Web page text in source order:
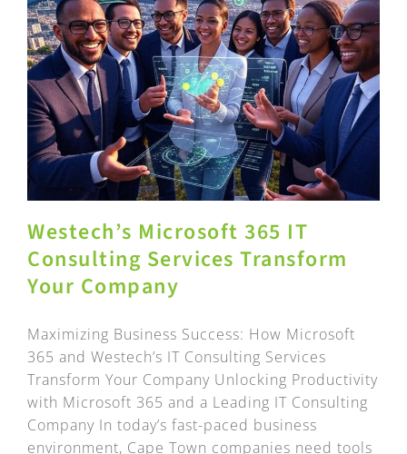
Westech’s Microsoft 365 IT
Consulting Services Transform
Your Company
Maximizing Business Success: How Microsoft
365 and Westech’s IT Consulting Services
Transform Your Company Unlocking Productivity
with Microsoft 365 and a Leading IT Consulting
Company In today’s fast-paced business
environment, Cape Town companies need tools